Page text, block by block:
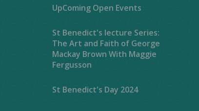
UpComing Open Events
St Benedict's lecture Series:
The Art and Faith of George
Mackay Brown With Maggie
Fergusson
St Benedict's Day 2024